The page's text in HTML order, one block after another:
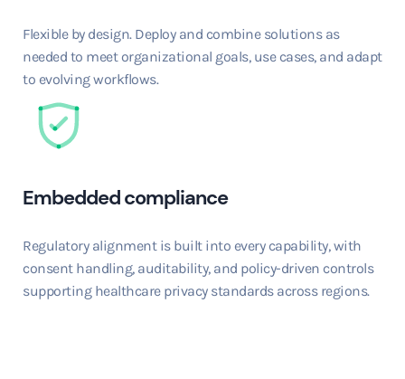
Flexible by design. Deploy and combine solutions as
needed to meet organizational goals, use cases, and adapt
to evolving workflows.
Embedded compliance
Regulatory alignment is built into every capability, with
consent handling, auditability, and policy-driven controls
supporting healthcare privacy standards across regions.